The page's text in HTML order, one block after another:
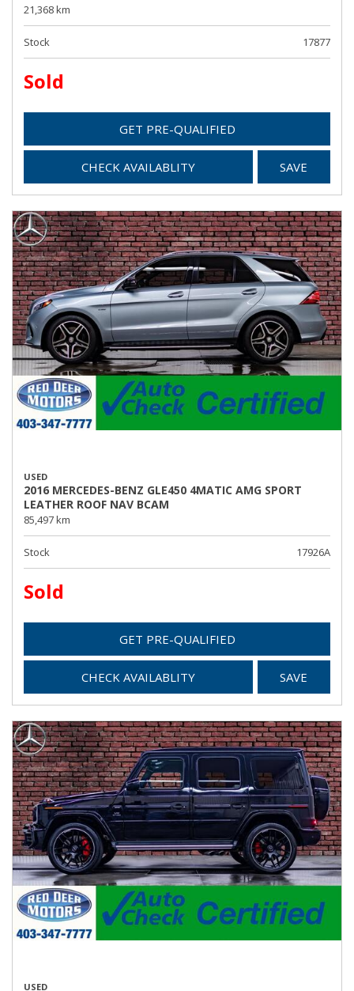
21,368 km
Stock 17877
Sold
GET PRE-QUALIFIED
CHECK AVAILABLITY SAVE
USED
2016 MERCEDES-BENZ GLE450 4MATIC AMG SPORT
LEATHER ROOF NAV BCAM
85,497 km
Stock 17926A
Sold
GET PRE-QUALIFIED
CHECK AVAILABLITY SAVE
USED